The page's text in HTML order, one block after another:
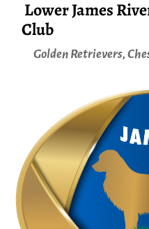
Lower James
Club
Golden Retrievers,